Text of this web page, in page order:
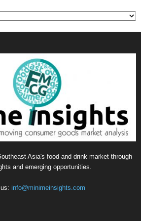
Asia's food and drink market through
and emerging opportunities.
info@minimeinsights.com